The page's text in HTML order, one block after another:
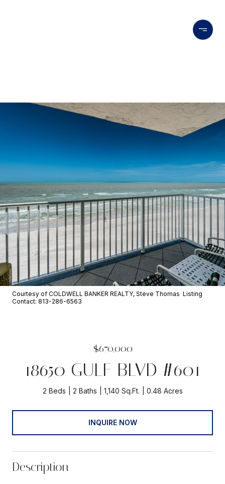
Courtesy of COLDWELL BANKER REALTY, Steve Thomas Listing
Contact: 813-286-6563
$670,000
18650 GULF BLVD #601
2 Beds 2 Baths 1,140 Sq.Ft. 0.48 Acres
INQUIRE NOW
Description